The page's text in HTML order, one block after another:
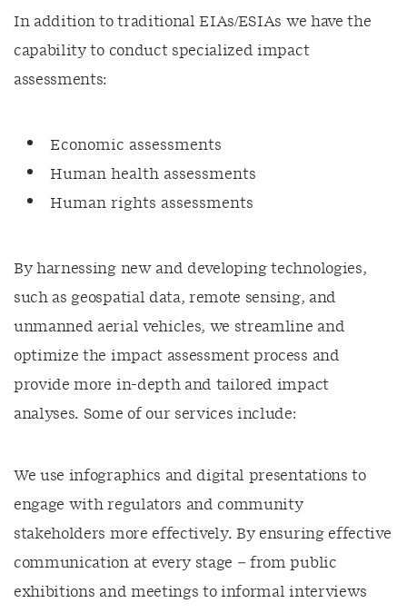
In addition to traditional EIAs/ESIAs we have the
capability to conduct specialized impact
assessments:
Economic assessments
Human health assessments
Human rights assessments
By harnessing new and developing technologies,
such as geospatial data, remote sensing, and
unmanned aerial vehicles, we streamline and
optimize the impact assessment process and
provide more in-depth and tailored impact
analyses. Some of our services include:
We use infographics and digital presentations to
engage with regulators and community
stakeholders more effectively. By ensuring effective
communication at every stage – from public
exhibitions and meetings to informal interviews